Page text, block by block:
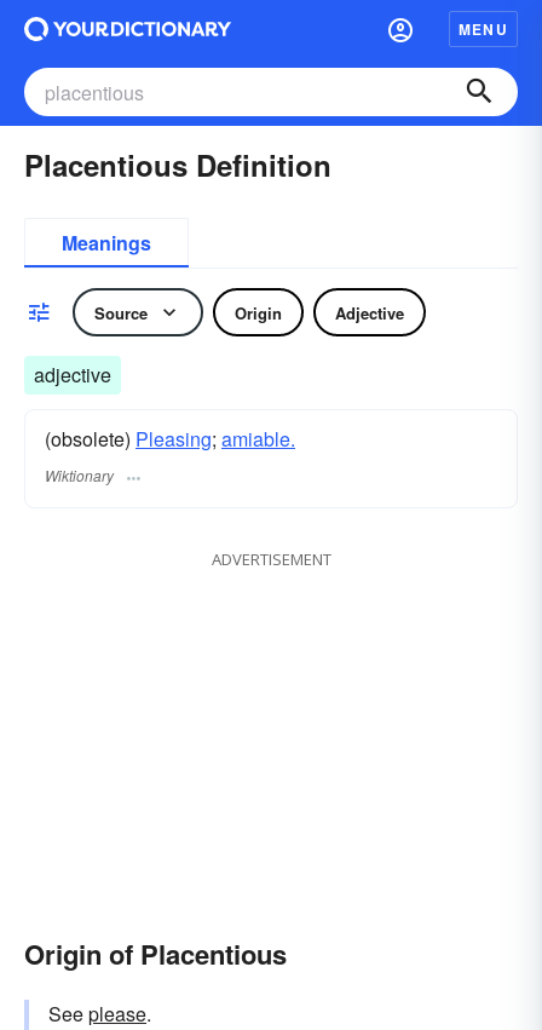
MENU
Placentious Definition
Meanings
Source Origin Adjective
adjective
(obsolete) Pleasing; amiable.
Wiktionary
ADVERTISEMENT
Origin of Placentious
Seeplease.